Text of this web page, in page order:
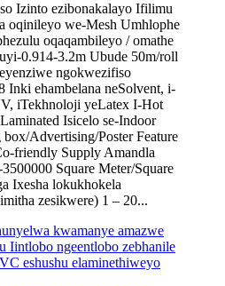
Izinto ezibonakalayo Ifilimu
oqinileyo we-Mesh Umhlophe
oqaqambileyo / omathe
0.914-3.2m Ubude 50m/roll
ngokwezifiso
Inki ehambelana neSolvent, i-
iTekhnoloji yeLatex I-Hot
Isicelo se-Indoor
Advertising/Poster Feature
friendly Supply Amandla
Square Meter/Square
Ixesha lokukhokela
zesikwere) 1 – 20...